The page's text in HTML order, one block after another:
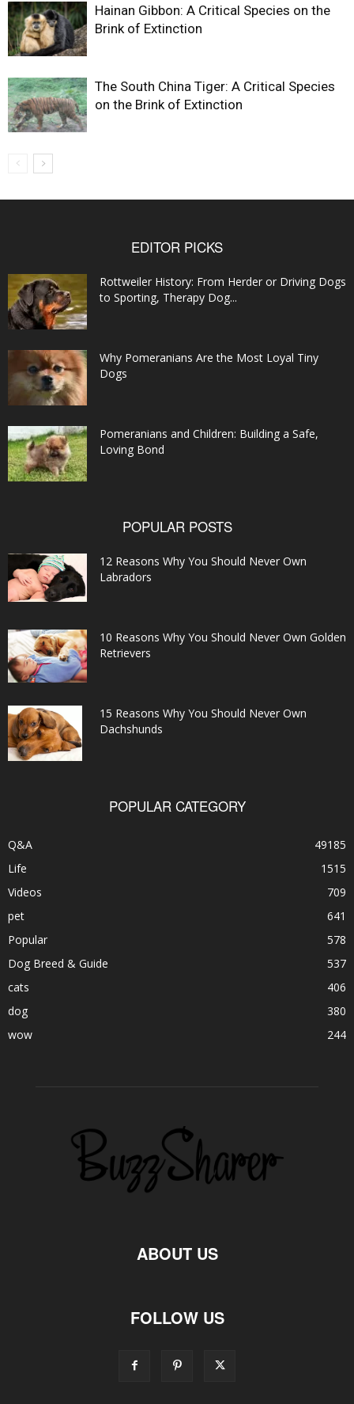
Hainan Gibbon: A Critical Species on the
Brink of Extinction
The South China Tiger: A Critical Species
on the Brink of Extinction
EDITOR PICKS
Rottweiler History: From Herder or Driving Dogs
to Sporting, Therapy Dog...
Why Pomeranians Are the Most Loyal Tiny
Dogs
Pomeranians and Children: Building a Safe,
Loving Bond
POPULAR POSTS
12 Reasons Why You Should Never Own
Labradors
10 Reasons Why You Should Never Own Golden
Retrievers
15 Reasons Why You Should Never Own
Dachshunds
POPULAR CATEGORY
Q&A
49185
Life
1515
Videos
709
pet
641
Popular
578
Dog Breed & Guide
537
cats
406
dog
380
wow
244
ABOUT US
FOLLOW US